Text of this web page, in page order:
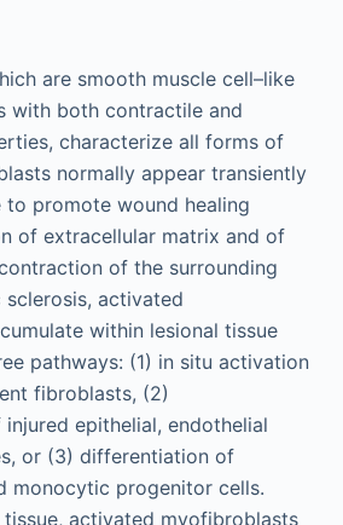
are smooth muscle cell–like
with both contractile and
characterize all forms of
normally appear transiently
to promote wound healing
of extracellular matrix and of
of the surrounding
sclerosis, activated
within lesional tissue
pathways: (1) in situ activation
fibroblasts, (2)
epithelial, endothelial
or (3) differentiation of
monocytic progenitor cells.
activated myofibroblasts